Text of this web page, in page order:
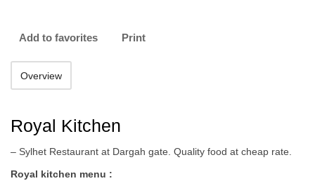
Add to favorites Print
Overview
Royal Kitchen
– Sylhet Restaurant at Dargah gate. Quality food at cheap rate.
Royal kitchen menu :